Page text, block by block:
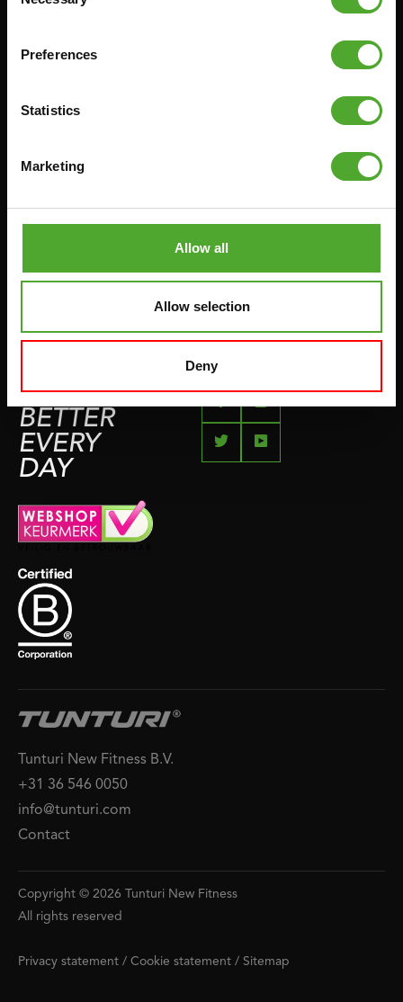
Preferences
Statistics
Marketing
Allow all
Allow selection
Deny
MATTEN
HANDGRIP TRAINERS
OPDRUKKEN & OPTREKKEN
VECHTSPORT
TEAMSPORT
LEVERTIJDEN & VERZENDKOSTEN
RUILEN EN RETOURNEREN
KLACHTENPAGINA
FEEL
BETTER
EVERY
DAY
Tunturi New Fitness B.V.
+31 36 546 0050
info@tunturi.com
Contact
Copyright © 2026 Tunturi New Fitness
All rights reserved
Privacy statement / Cookie statement / Sitemap